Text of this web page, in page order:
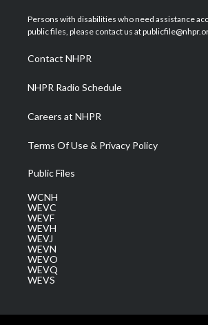
t
e
a
g
a
m
u
b
b
o
Persons with disabilities who need assistance
public files, please contact us at
Contact NHPR
NHPR Radio Schedule
Careers at NHPR
Terms Of Use & Privacy Policy
Public Files
WCNH
WEVC
WEVF
WEVH
WEVJ
WEVN
WEVO
WEVQ
WEVS